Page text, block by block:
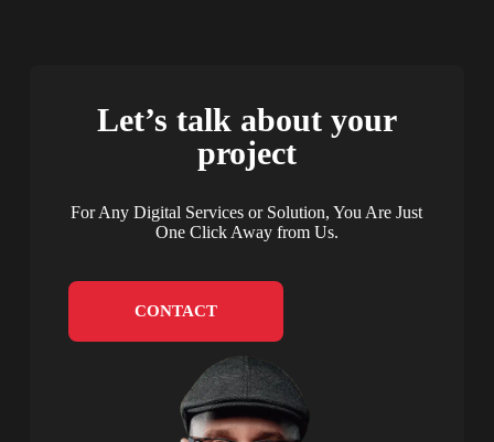
Let’s talk about your
project
For Any Digital Services or Solution, You Are Just
One Click Away from Us.
CONTACT